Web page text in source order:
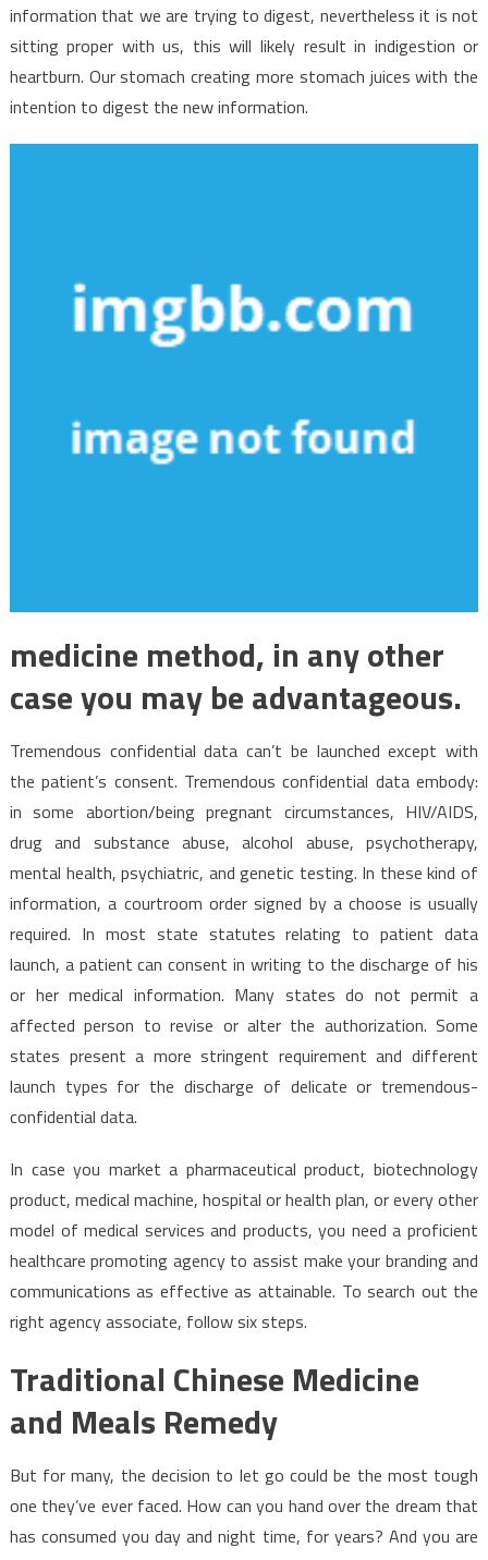
information that we are trying to digest, nevertheless it is not
sitting proper with us, this will likely result in indigestion or
heartburn. Our stomach creating more stomach juices with the
intention to digest the new information.
medicine method, in any other
case you may be advantageous.
Tremendous confidential data can’t be launched except with
the patient’s consent. Tremendous confidential data embody:
in some abortion/being pregnant circumstances, HIV/AIDS,
drug and substance abuse, alcohol abuse, psychotherapy,
mental health, psychiatric, and genetic testing. In these kind of
information, a courtroom order signed by a choose is usually
required. In most state statutes relating to patient data
launch, a patient can consent in writing to the discharge of his
or her medical information. Many states do not permit a
affected person to revise or alter the authorization. Some
states present a more stringent requirement and different
launch types for the discharge of delicate or tremendous-
confidential data.
In case you market a pharmaceutical product, biotechnology
product, medical machine, hospital or health plan, or every other
model of medical services and products, you need a proficient
healthcare promoting agency to assist make your branding and
communications as effective as attainable. To search out the
right agency associate, follow six steps.
Traditional Chinese Medicine
and Meals Remedy
But for many, the decision to let go could be the most tough
one they’ve ever faced. How can you hand over the dream that
has consumed you day and night time, for years? And you are